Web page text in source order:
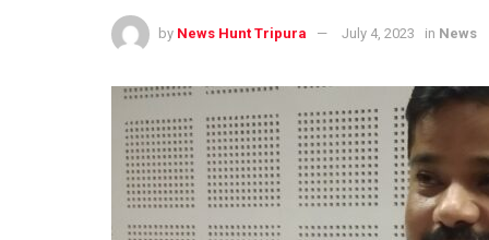
by News Hunt Tripura July 4, 2023 in News